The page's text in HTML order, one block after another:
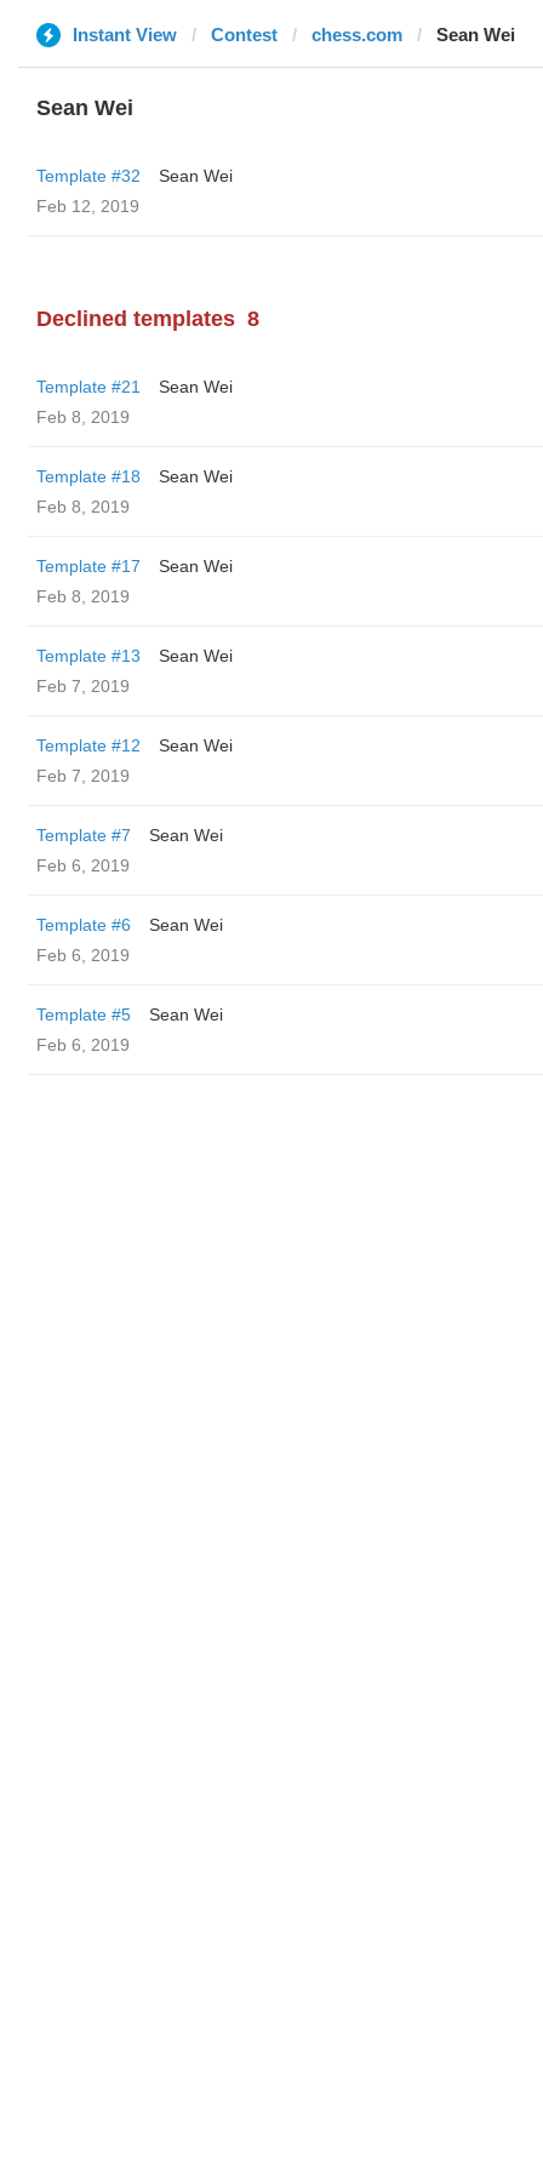
Instant View Contest chess.com Sean Wei
Sean Wei
Template #32
Sean Wei
Feb 12, 2019
Declined templates 8
Template #21
Sean Wei
Feb 8, 2019
Template #18
Sean Wei
Feb 8, 2019
Template #17
Sean Wei
Feb 8, 2019
Template #13
Sean Wei
Feb 7, 2019
Template #12
Sean Wei
Feb 7, 2019
Template #7
Sean Wei
Feb 6, 2019
Template #6
Sean Wei
Feb 6, 2019
Template #5
Sean Wei
Feb 6, 2019